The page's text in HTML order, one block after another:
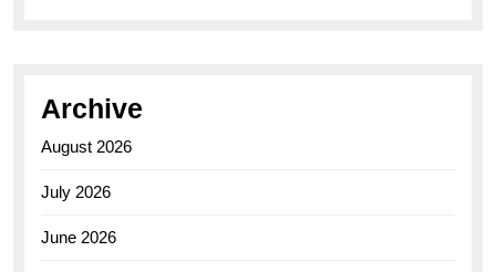
Archive
August 2026
July 2026
June 2026